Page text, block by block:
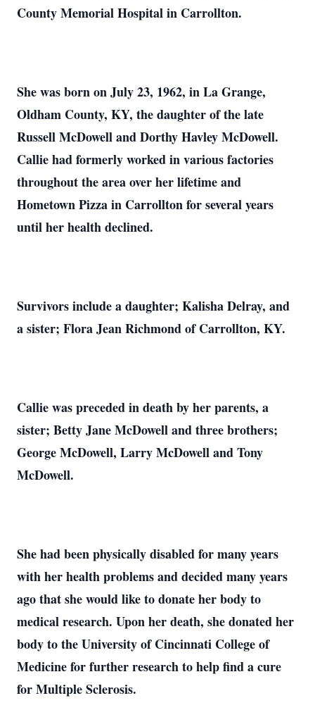
County Memorial Hospital in Carrollton.
She was born on July 23, 1962, in La Grange,
Oldham County, KY, the daughter of the late
Russell McDowell and Dorthy Havley McDowell.
Callie had formerly worked in various factories
throughout the area over her lifetime and
Hometown Pizza in Carrollton for several years
until her health declined.
Survivors include a daughter; Kalisha Delray, and
a sister; Flora Jean Richmond of Carrollton, KY.
Callie was preceded in death by her parents, a
sister; Betty Jane McDowell and three brothers;
George McDowell, Larry McDowell and Tony
McDowell.
She had been physically disabled for many years
with her health problems and decided many years
ago that she would like to donate her body to
medical research. Upon her death, she donated her
body to the University of Cincinnati College of
Medicine for further research to help find a cure
for Multiple Sclerosis.